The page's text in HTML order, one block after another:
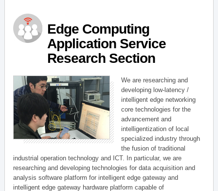
Edge Computing
Application Service
Research Section
We are researching and
developing low-latency /
intelligent edge networking
core technologies for the
advancement and
intelligentization of local
specialized industry through
the fusion of traditional
industrial operation technology and ICT. In particular, we are
researching and developing technologies for data acquisition and
analysis software platform for intelligent edge gateway and
intelligent edge gateway hardware platform capable of